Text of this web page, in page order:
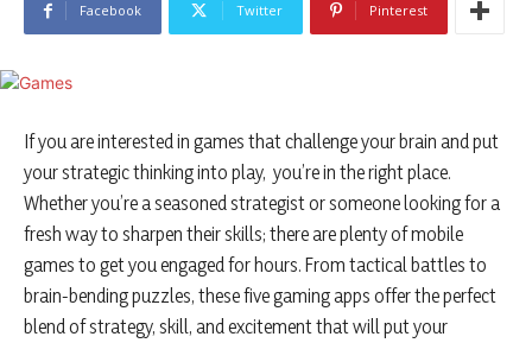
Facebook Twitter Pinterest
If you are interested in games that challenge your brain and put
your strategic thinking into play, you’re in the right place.
Whether you’re a seasoned strategist or someone looking for a
fresh way to sharpen their skills; there are plenty of mobile
games to get you engaged for hours. From tactical battles to
brain-bending puzzles, these five gaming apps offer the perfect
blend of strategy, skill, and excitement that will put your